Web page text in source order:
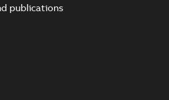
publications